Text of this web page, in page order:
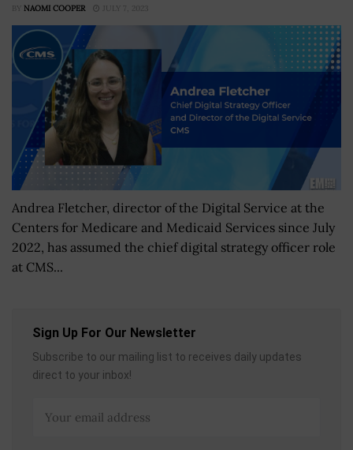
BY NAOMI COOPER JULY 7, 2023
Andrea Fletcher, director of the Digital Service at the
Centers for Medicare and Medicaid Services since July
2022, has assumed the chief digital strategy officer role
at CMS...
Sign Up For Our Newsletter
Subscribe to our mailing list to receives daily updates
direct to your inbox!